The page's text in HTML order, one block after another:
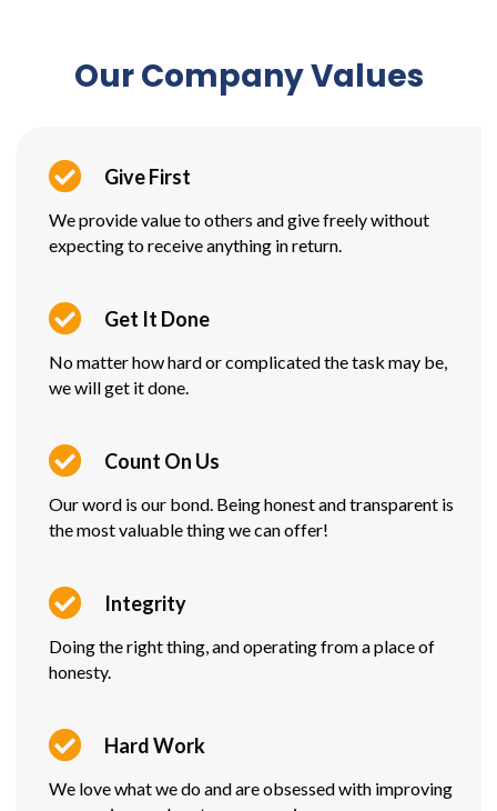
Our Company Values
Give First
We provide value to others and give freely without
expecting to receive anything in return.
Get It Done
No matter how hard or complicated the task may be,
we will get it done.
Count On Us
Our word is our bond. Being honest and transparent is
the most valuable thing we can offer!
Integrity
Doing the right thing, and operating from a place of
honesty.
Hard Work
We love what we do and are obsessed with improving